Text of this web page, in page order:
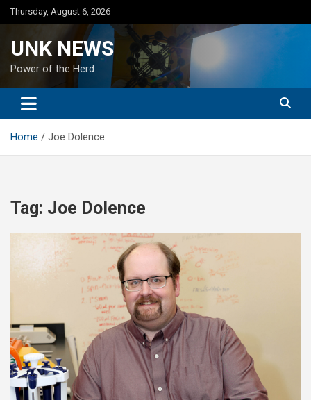
Skip
to
Thursday, August 6, 2026
UNK NEWS
Power of the Herd
Home Joe Dolence
Tag: Joe Dolence